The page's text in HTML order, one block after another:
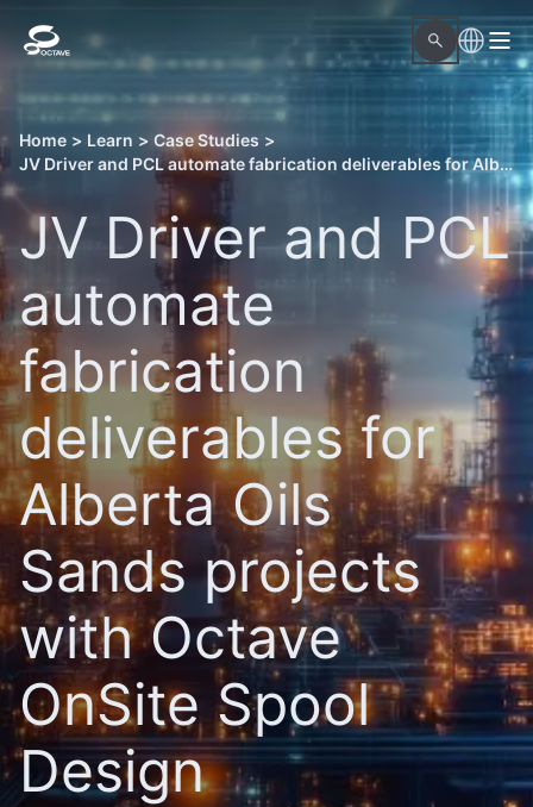
Home > Learn > Case Studies >
JV Driver and PCL automate fabrication deliverables for Alberta Oils Sands projects with Octave OnSite Spool Design
JV Driver and PCL
automate
fabrication
deliverables for
Alberta Oils
Sands projects
with Octave
OnSite Spool
Design